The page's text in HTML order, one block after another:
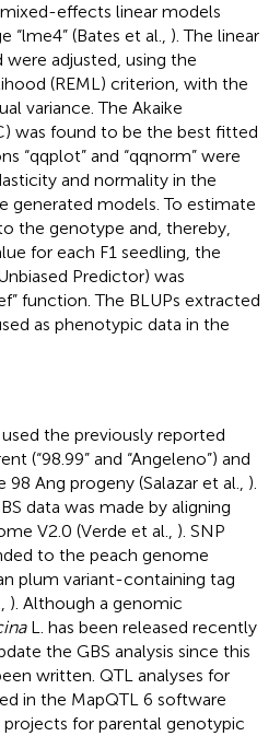
effects linear models
“lme4” (Bates et al., ). The linear
adjusted, using the
(REML) criterion, with the
variance. The Akaike
was found to be the best fitted
“qqplot” and “qqnorm” were
and normality in the
generated models. To estimate
the genotype and, thereby,
for each F1 seedling, the
Predictor) was
function. The BLUPs extracted
as phenotypic data in the
the previously reported
(“98.99” and “Angeleno”) and
Ang progeny (Salazar et al., ).
data was made by aligning
V2.0 (Verde et al., ). SNP
to the peach genome
plum variant-containing tag
). Although a genomic
L. has been released recently
the GBS analysis since this
written. QTL analyses for
in the MapQTL 6 software
projects for parental genotypic